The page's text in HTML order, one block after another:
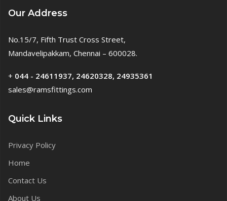
Our Address
No.15/7, Fifth Trust Cross Street,
Mandavelipakkam, Chennai – 600028.
+ 044 - 24611937, 24620328, 24935361
sales@ramsfittings.com
Quick Links
Privacy Policy
Home
Contact Us
About Us